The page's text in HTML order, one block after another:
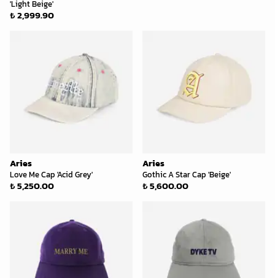
'Light Beige'
₺ 2,999.90
Aries
Love Me Cap 'Acid Grey'
₺ 5,250.00
Aries
Gothic A Star Cap 'Beige'
₺ 5,600.00